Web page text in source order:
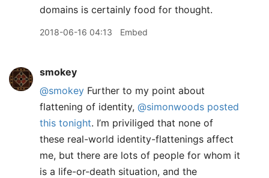
domains is certainly food for thought.
2018-06-16 04:13 Embed
smokey
@smokey Further to my point about
flattening of identity, @simonwoods posted
this tonight. I’m priviliged that none of
these real-world identity-flattenings affect
me, but there are lots of people for whom it
is a life-or-death situation, and the